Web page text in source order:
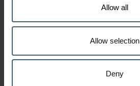
Allow all
Allow selection
Deny
We have improved the
speed of our Fan Selector.